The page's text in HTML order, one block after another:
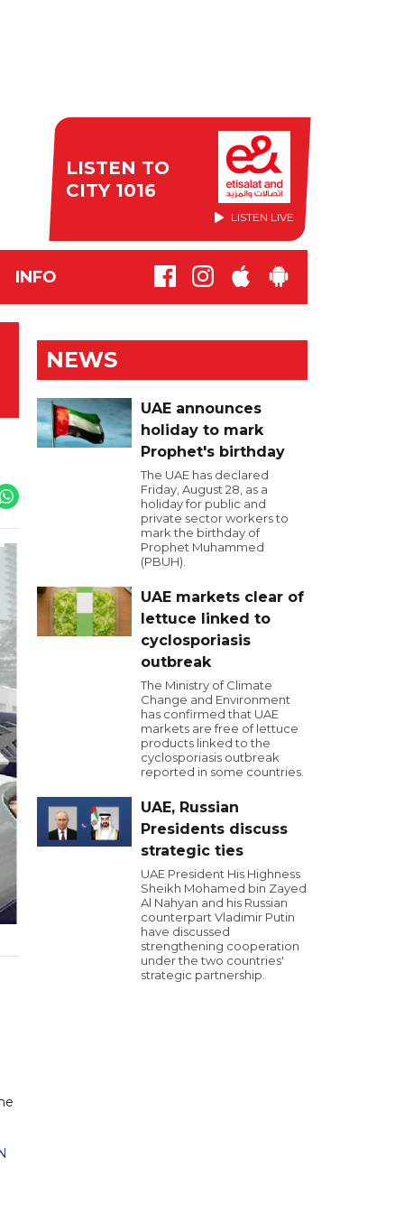
LISTEN TO
CITY 1016
LISTEN LIVE
INFO
NEWS
UAE announces
holiday to mark
Prophet's birthday
The UAE has declared
Friday, August 28, as a
holiday for public and
private sector workers to
mark the birthday of
Prophet Muhammed
(PBUH).
UAE markets clear of
lettuce linked to
cyclosporiasis
outbreak
The Ministry of Climate
Change and Environment
has confirmed that UAE
markets are free of lettuce
products linked to the
cyclosporiasis outbreak
reported in some countries.
UAE, Russian
Presidents discuss
strategic ties
UAE President His Highness
Sheikh Mohamed bin Zayed
Al Nahyan and his Russian
counterpart Vladimir Putin
have discussed
strengthening cooperation
under the two countries'
strategic partnership.